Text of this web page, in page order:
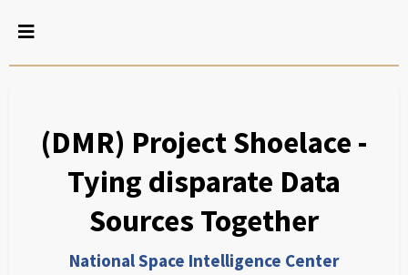
(DMR) Project Shoelace -
Tying disparate Data
Sources Together
National Space Intelligence Center